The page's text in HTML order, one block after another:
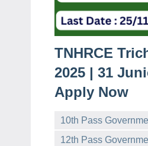
TNHRCE
2025 | 31
Apply Now
10th Pass
12th Pass